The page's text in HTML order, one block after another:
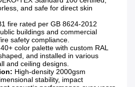
and safe for direct skin
fire rated per GB 8624-2012
buildings and commercial
safety compliance.
40+ color palette with custom RAL
and installed in various
and ceiling designs.
High-density 2000gsm
stability, impact